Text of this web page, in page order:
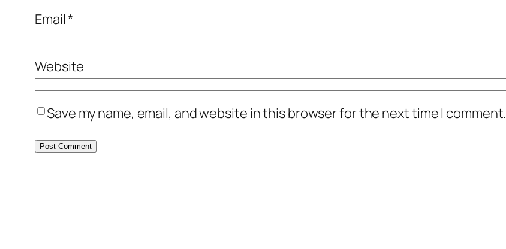
Email*
Website
Save my name, email, and website in this browser for the next time I comment.